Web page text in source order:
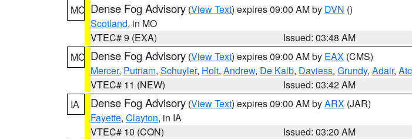
MO Dense Fog Advisory (View Text) expires 09:00 AM by DVN ()
Scotland, in MO
VTEC# 9 (EXA)
Issued: 03:48 AM
MO Dense Fog Advisory (View Text) expires 09:00 AM by EAX (CMS)
Mercer, Putnam, Schuyler, Holt, Andrew, De Kalb, Daviess, Grundy, Adair,
VTEC# 11 (NEW)
Issued: 03:42 AM
IA
Dense Fog Advisory (View Text) expires 09:00 AM byARX (JAR)
Fayette, Clayton, in IA
VTEC# 10 (CON)
Issued: 03:20 AM